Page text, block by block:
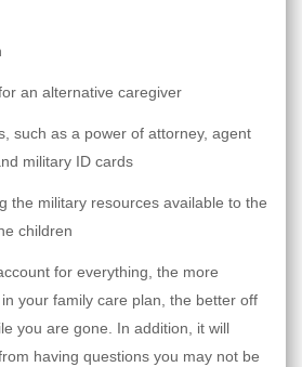
an alternative caregiver
such as a power of attorney, agent
military ID cards
the military resources available to the
children
for everything, the more
your family care plan, the better off
you are gone. In addition, it will
having questions you may not be